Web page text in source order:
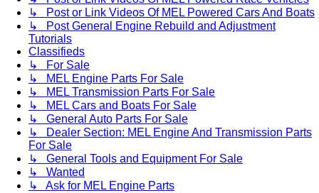
↳ Post or Link Videos Of MEL Powered Cars And Boats
↳ Post General Engine Rebuild and Adjustment
Tutorials
Classifieds
↳ For Sale
↳ MEL Engine Parts For Sale
↳ MEL Transmission Parts For Sale
↳ MEL Cars and Boats For Sale
↳ General Auto Parts For Sale
↳ Dealer Section: MEL Engine And Transmission Parts
For Sale
↳ General Tools and Equipment For Sale
↳ Wanted
↳ Ask for MEL Engine Parts